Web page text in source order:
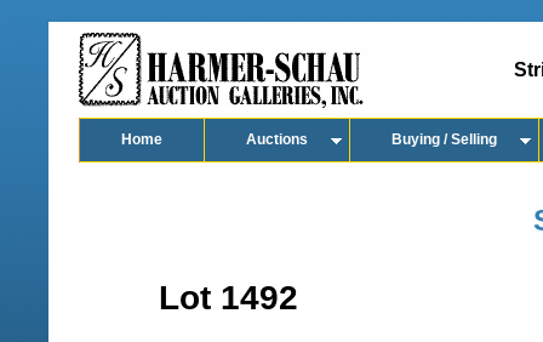
Home Auctions Buying / Selling
Lot 1492